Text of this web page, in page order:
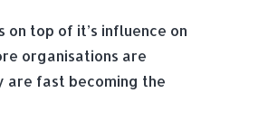
top of it’s influence on
organisations are
are fast becoming the